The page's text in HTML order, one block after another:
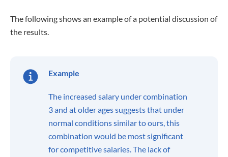
The following shows an example of a potential discussion of
the results.
Example
The increased salary under combination
3 and at older ages suggests that under
normal conditions similar to ours, this
combination would be most significant
for competitive salaries. The lack of